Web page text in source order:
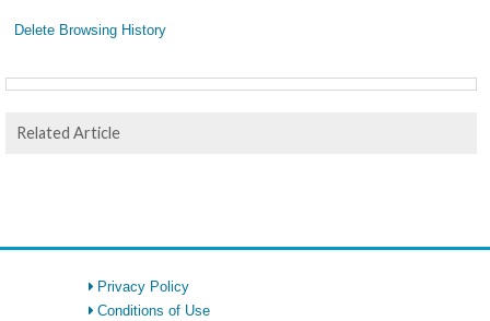
Delete Browsing History
Related Article
Privacy Policy
Conditions of Use